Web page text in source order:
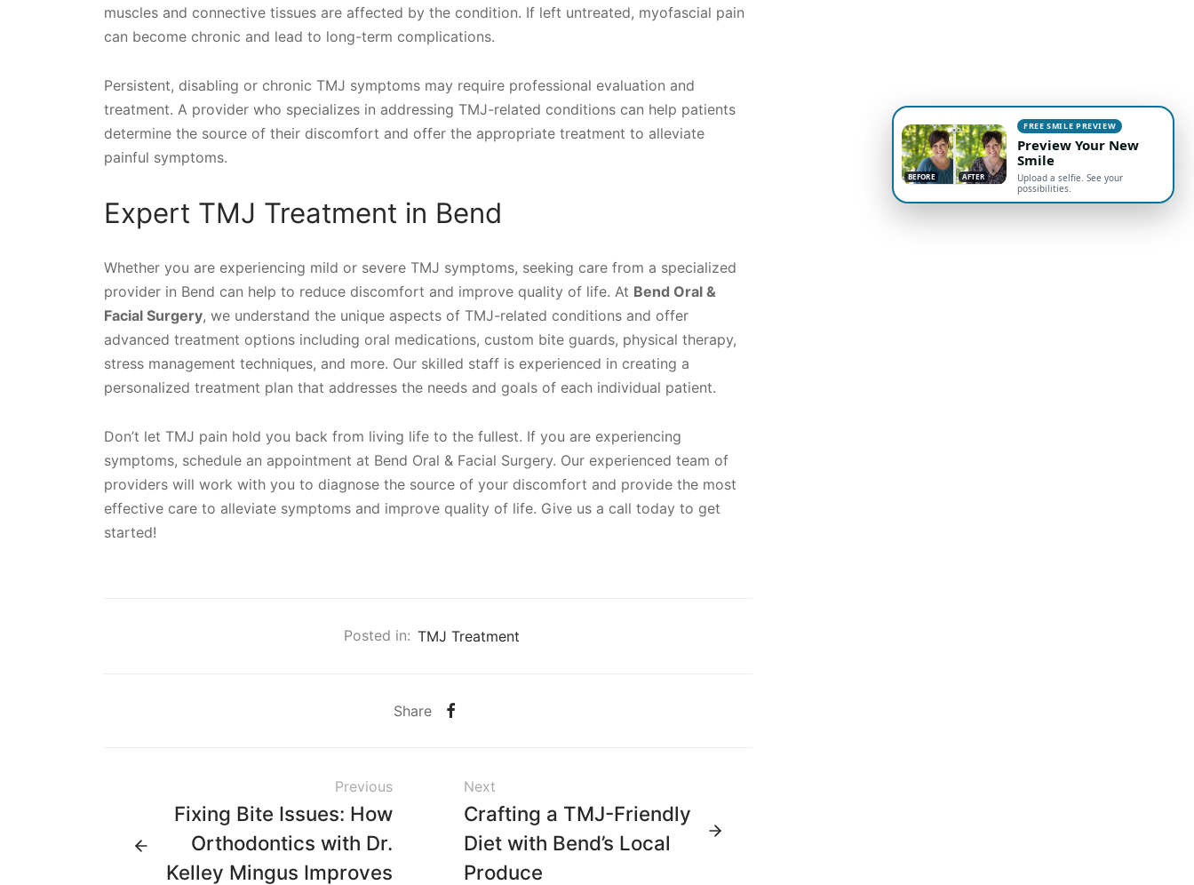
muscles and connective tissues are affected by the condition. If left untreated, myofascial pain
can become chronic and lead to long-term complications.
Persistent, disabling or chronic TMJ symptoms may require professional evaluation and
treatment. A provider who specializes in addressing TMJ-related conditions can help patients
determine the source of their discomfort and offer the appropriate treatment to alleviate
painful symptoms.
Expert TMJ Treatment in Bend
Whether you are experiencing mild or severe TMJ symptoms, seeking care from a specialized
provider in Bend can help to reduce discomfort and improve quality of life. At Bend Oral &
Facial Surgery, we understand the unique aspects of TMJ-related conditions and offer
advanced treatment options including oral medications, custom bite guards, physical therapy,
stress management techniques, and more. Our skilled staff is experienced in creating a
personalized treatment plan that addresses the needs and goals of each individual patient.
Don’t let TMJ pain hold you back from living life to the fullest. If you are experiencing
symptoms, schedule an appointment at Bend Oral & Facial Surgery. Our experienced team of
providers will work with you to diagnose the source of your discomfort and provide the most
effective care to alleviate symptoms and improve quality of life. Give us a call today to get
started!
Posted in: TMJ Treatment
Share
Previous
Fixing Bite Issues: How
Orthodontics with Dr.
Kelley Mingus Improves
Next
Crafting a TMJ-Friendly
Diet with Bend’s Local
Produce
BEFORE AFTER
FREE SMILE PREVIEW
Preview Your New
Smile
Upload a selfie. See your
possibilities.